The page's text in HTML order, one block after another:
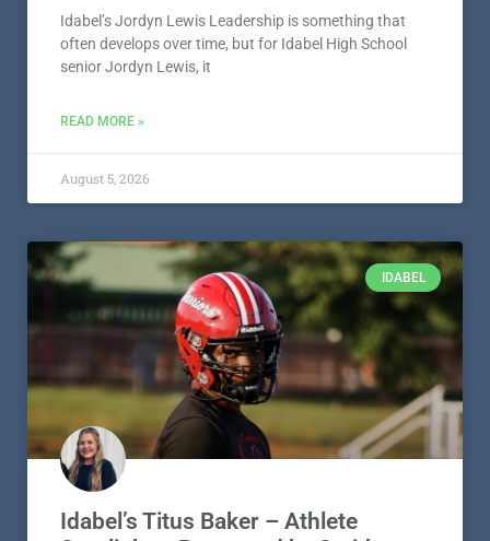
Idabel’s Jordyn Lewis Leadership is something that
often develops over time, but for Idabel High School
senior Jordyn Lewis, it
READ MORE »
August 5, 2026
IDABEL
Idabel’s Titus Baker – Athlete